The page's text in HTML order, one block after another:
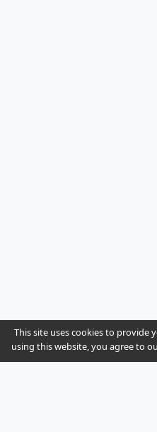
This site uses cookies to provide
using this website, you agree to